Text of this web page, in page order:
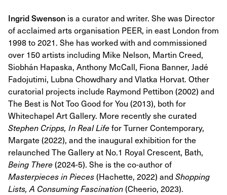
Ingrid Swenson is a curator and writer. She was Director
of acclaimed arts organisation PEER, in east London from
1998 to 2021. She has worked with and commissioned
over 150 artists including Mike Nelson, Martin Creed,
Siobhán Hapaska, Anthony McCall, Fiona Banner, Jadé
Fadojutimi, Lubna Chowdhary and Vlatka Horvat. Other
curatorial projects include Raymond Pettibon (2002) and
The Best is Not Too Good for You (2013), both for
Whitechapel Art Gallery. More recently she curated
Stephen Cripps, In Real Lifefor Turner Contemporary,
Margate (2022), and the inaugural exhibition for the
relaunched The Gallery at No.1 Royal Crescent, Bath,
Being There(2024-5). She is the co-author of
Masterpieces in Pieces(Hachette, 2022) and Shopping
Lists, A Consuming Fascination(Cheerio, 2023).